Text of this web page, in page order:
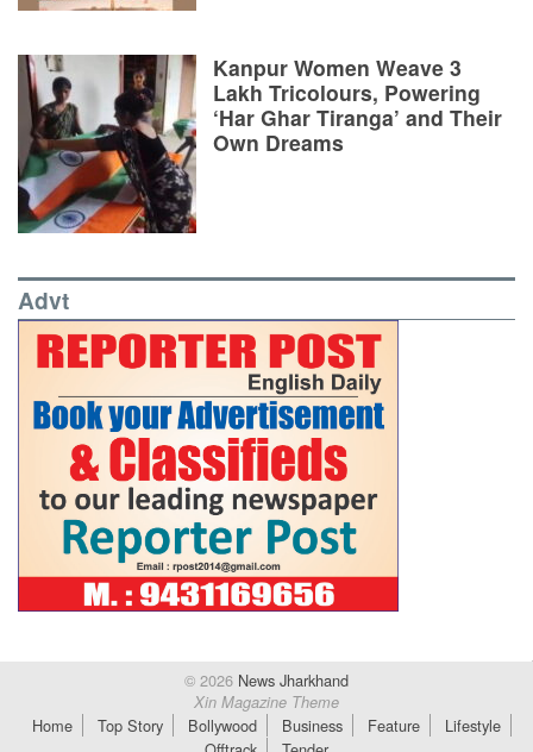
Kanpur Women Weave 3
Lakh Tricolours, Powering
‘Har Ghar Tiranga’ and Their
Own Dreams
Advt
© 2026 News Jharkhand
Xin Magazine Theme
Home Top Story Bollywood Business Feature
Lifestyle